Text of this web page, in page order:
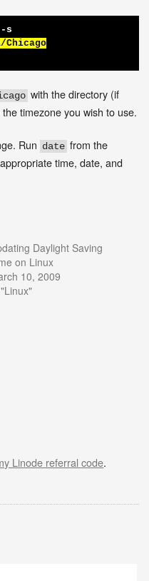
s
Chicago
with the directory (if
timezone you wish to use.
Run date from the
time, date, and
Daylight Saving
on Linux
10, 2009
Linode referral code.